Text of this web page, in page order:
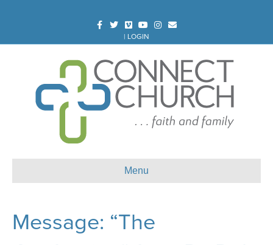
FacebookTwitterVimeoYoutubeInstagram
Email
| LOGIN
Menu
Message: “The